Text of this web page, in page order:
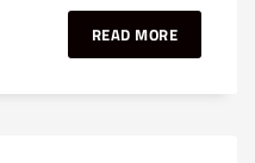
READ MORE